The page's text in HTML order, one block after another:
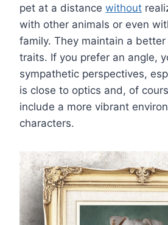
pet at a distance without
with other animals or even
family. They maintain a
traits. If you prefer an angle,
sympathetic perspectives,
is close to optics and, of
include a more vibrant
characters.